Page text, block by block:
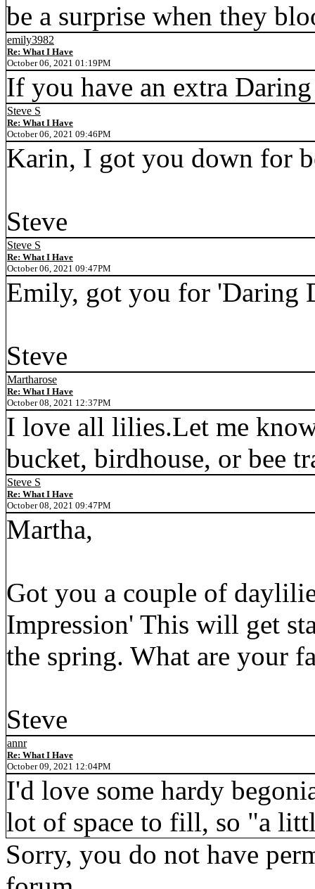
be a surprise when they
emily3982
Re: What I Have
October 06, 2021 01:19PM
If you have an extra
Steve S
Re: What I Have
October 06, 2021 09:46PM
Karin, I got you down for
Steve
Steve S
Re: What I Have
October 06, 2021 09:47PM
Emily, got you for 'Daring
Steve
Martharose
Re: What I Have
October 08, 2021 12:37PM
I love all lilies.Let me
bucket, birdhouse, or bee
Steve S
Re: What I Have
October 08, 2021 09:47PM
Martha,
Got you a couple of
Impression' This will get
the spring. What are your
Steve
annr
Re: What I Have
October 09, 2021 12:04PM
I'd love some hardy
lot of space to fill, so "a
Sorry, you do not have